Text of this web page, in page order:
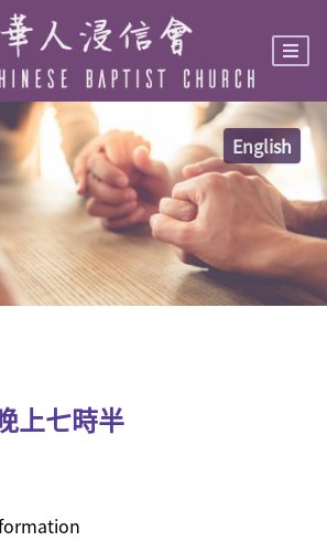
English
上七時半